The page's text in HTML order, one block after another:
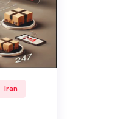
Iran